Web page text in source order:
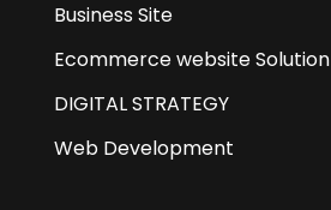
Business Site
Ecommerce website Solution
DIGITAL STRATEGY
Web Development